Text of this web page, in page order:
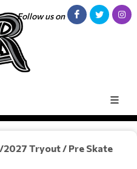
Follow us on
2027 Tryout / Pre Skate